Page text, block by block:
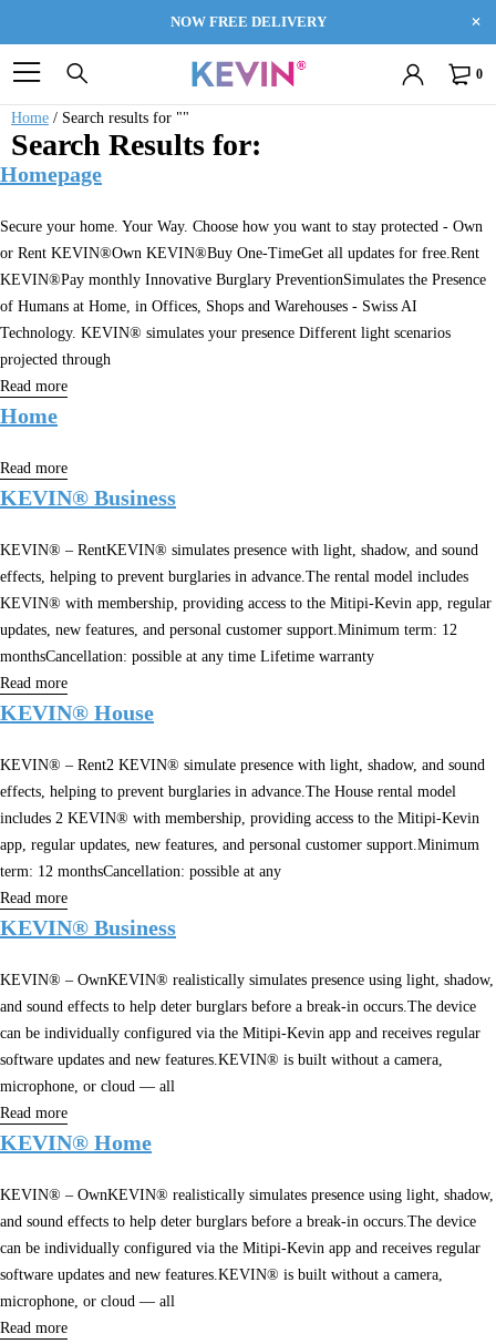
NOW FREE DELIVERY
0
Home / Search results for ""
Search Results for:
Homepage
Secure your home. Your Way. Choose how you want to stay protected - Own
or Rent KEVIN®Own KEVIN®Buy One-TimeGet all updates for free.Rent
KEVIN®Pay monthly Innovative Burglary PreventionSimulates the Presence
of Humans at Home, in Offices, Shops and Warehouses - Swiss AI
Technology. KEVIN® simulates your presence Different light scenarios
projected through
Read more
Home
Read more
KEVIN® Business
KEVIN® – RentKEVIN® simulates presence with light, shadow, and sound
effects, helping to prevent burglaries in advance.The rental model includes
KEVIN® with membership, providing access to the Mitipi-Kevin app, regular
updates, new features, and personal customer support.Minimum term: 12
monthsCancellation: possible at any time Lifetime warranty
Read more
KEVIN® House
KEVIN® – Rent2 KEVIN® simulate presence with light, shadow, and sound
effects, helping to prevent burglaries in advance.The House rental model
includes 2 KEVIN® with membership, providing access to the Mitipi-Kevin
app, regular updates, new features, and personal customer support.Minimum
term: 12 monthsCancellation: possible at any
Read more
KEVIN® Business
KEVIN® – OwnKEVIN® realistically simulates presence using light, shadow,
and sound effects to help deter burglars before a break-in occurs.The device
can be individually configured via the Mitipi-Kevin app and receives regular
software updates and new features.KEVIN® is built without a camera,
microphone, or cloud — all
Read more
KEVIN® Home
KEVIN® – OwnKEVIN® realistically simulates presence using light, shadow,
and sound effects to help deter burglars before a break-in occurs.The device
can be individually configured via the Mitipi-Kevin app and receives regular
software updates and new features.KEVIN® is built without a camera,
microphone, or cloud — all
Read more